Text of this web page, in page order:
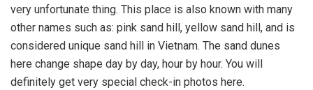
very unfortunate thing. This place is also known with many
other names such as: pink sand hill, yellow sand hill, and is
considered unique sand hill in Vietnam. The sand dunes
here change shape day by day, hour by hour. You will
definitely get very special check-in photos here.